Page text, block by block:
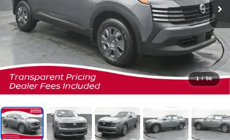
1 / 56